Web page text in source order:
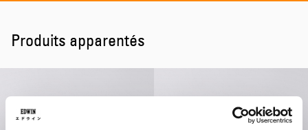
Produits apparentés